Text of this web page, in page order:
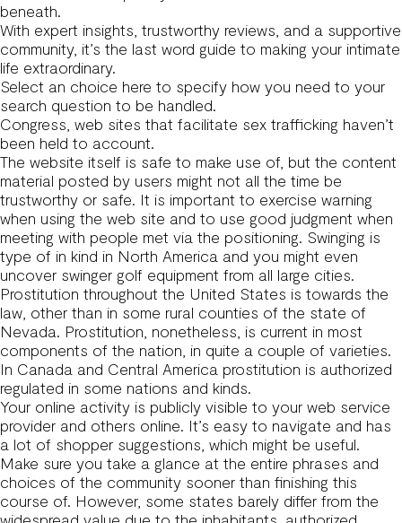
beneath.
With expert insights, trustworthy reviews, and a supportive
community, it’s the last word guide to making your intimate
life extraordinary.
Select an choice here to specify how you need to your
search question to be handled.
Congress, web sites that facilitate sex trafficking haven’t
been held to account.
The website itself is safe to make use of, but the content
material posted by users might not all the time be
trustworthy or safe. It is important to exercise warning
when using the web site and to use good judgment when
meeting with people met via the positioning. Swinging is
type of in kind in North America and you might even
uncover swinger golf equipment from all large cities.
Prostitution throughout the United States is towards the
law, other than in some rural counties of the state of
Nevada. Prostitution, nonetheless, is current in most
components of the nation, in quite a couple of varieties.
In Canada and Central America prostitution is authorized
regulated in some nations and kinds.
Your online activity is publicly visible to your web service
provider and others online. It’s easy to navigate and has
a lot of shopper suggestions, which might be useful.
Make sure you take a glance at the entire phrases and
choices of the community sooner than finishing this
course of. However, some states barely differ from the